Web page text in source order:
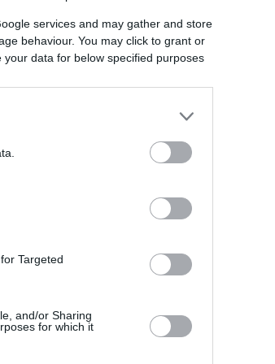
services and may gather and store
behaviour. You may click to grant or
data for below specified purposes
Targeted
and/or Sharing
for which it
26 season
7
and
of the
&
will remain
Officials
to